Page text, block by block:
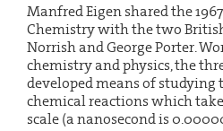
Manfred Eigen shared the
Chemistry with the two
Norrish and George Porter.
chemistry and physics, the
developed means of studying
chemical reactions which
scale (a nanosecond is